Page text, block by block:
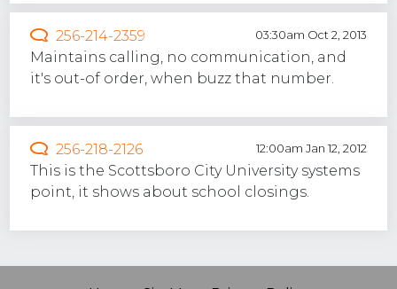
256-214-2359 03:30am Oct 2, 2013
Maintains calling, no communication, and
it's out-of order, when buzz that number.
256-218-2126 12:00am Jan 12, 2012
This is the Scottsboro City University systems
point, it shows about school closings.